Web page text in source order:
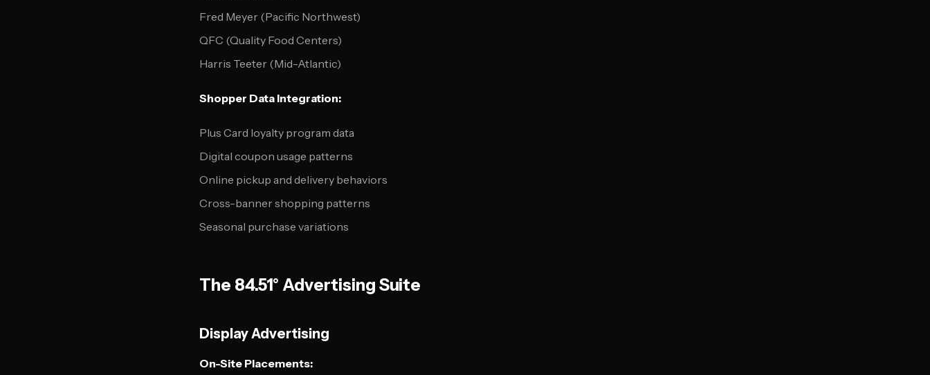
Fred Meyer (Pacific Northwest)
QFC (Quality Food Centers)
Harris Teeter (Mid-Atlantic)
Shopper Data Integration:
Plus Card loyalty program data
Digital coupon usage patterns
Online pickup and delivery behaviors
Cross-banner shopping patterns
Seasonal purchase variations
The 84.51° Advertising Suite
Display Advertising
On-Site Placements: